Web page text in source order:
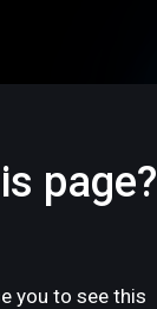
page?
you to see this